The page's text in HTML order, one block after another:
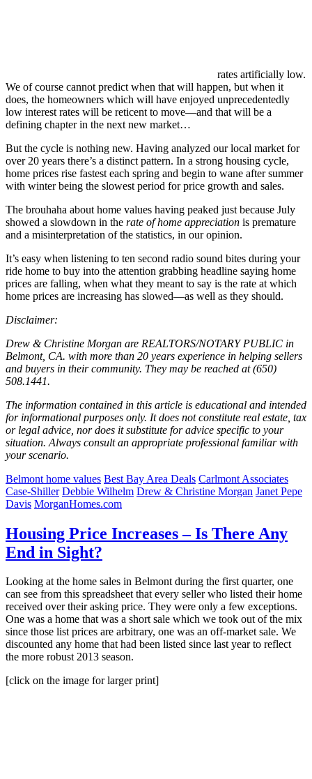
rates artificially low.
We of course cannot predict when that will happen, but when it
does, the homeowners which will have enjoyed unprecedentedly
low interest rates will be reticent to move—and that will be a
defining chapter in the next new market…
But the cycle is nothing new. Having analyzed our local market for
over 20 years there’s a distinct pattern. In a strong housing cycle,
home prices rise fastest each spring and begin to wane after summer
with winter being the slowest period for price growth and sales.
The brouhaha about home values having peaked just because July
showed a slowdown in the rate of home appreciation is premature
and a misinterpretation of the statistics, in our opinion.
It’s easy when listening to ten second radio sound bites during your
ride home to buy into the attention grabbing headline saying home
prices are falling, when what they meant to say is the rate at which
home prices are increasing has slowed—as well as they should.
Disclaimer:
Drew & Christine Morgan are REALTORS/NOTARY PUBLIC in
Belmont, CA. with more than 20 years experience in helping sellers
and buyers in their community. They may be reached at (650)
508.1441.
The information contained in this article is educational and intended
for informational purposes only. It does not constitute real estate, tax
or legal advice, nor does it substitute for advice specific to your
situation. Always consult an appropriate professional familiar with
your scenario.
Belmont home values Best Bay Area Deals Carlmont Associates
Case-Shiller Debbie Wilhelm Drew & Christine Morgan Janet Pepe
Davis MorganHomes.com
Housing Price Increases – Is There Any
End in Sight?
Looking at the home sales in Belmont during the first quarter, one
can see from this spreadsheet that every seller who listed their home
received over their asking price. They were only a few exceptions.
One was a home that was a short sale which we took out of the mix
since those list prices are arbitrary, one was an off-market sale. We
discounted any home that had been listed since last year to reflect
the more robust 2013 season.
[click on the image for larger print]